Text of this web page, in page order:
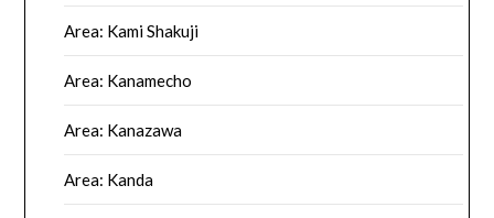
Area: Kami Shakuji
Area: Kanamecho
Area: Kanazawa
Area: Kanda